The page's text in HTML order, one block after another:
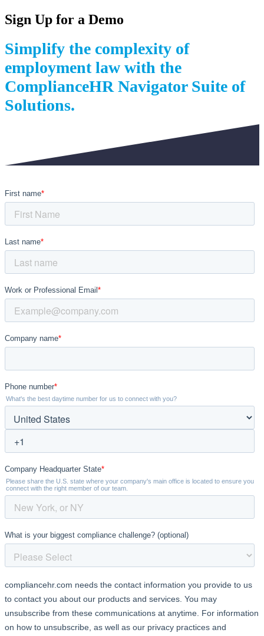
Sign Up for a Demo
Simplify the complexity of
employment law with the
ComplianceHR Navigator Suite of
Solutions.